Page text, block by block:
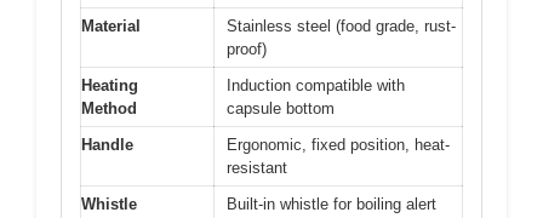
Material
Stainless steel (food grade, rust-
proof)
Heating
Method
Induction compatible with
capsule bottom
Handle
Ergonomic, fixed position, heat-
resistant
Whistle
Built-in whistle for boiling alert